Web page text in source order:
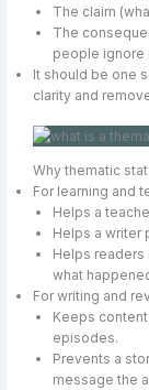
The claim
The
people ignore
It should be one
clarity and
Why thematic
For learning and
Helps a
Helps a writer
Helps
what
For writing and
Keeps
episodes.
Prevents a
message the